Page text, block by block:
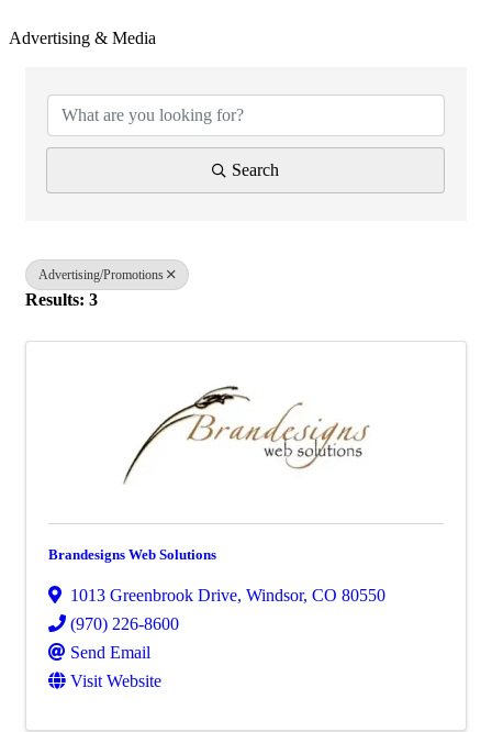
Advertising & Media
Search
Advertising/Promotions
Results: 3
Brandesigns Web Solutions
1013 Greenbrook Drive, Windsor, CO 80550
(970) 226-8600
Send Email
Visit Website